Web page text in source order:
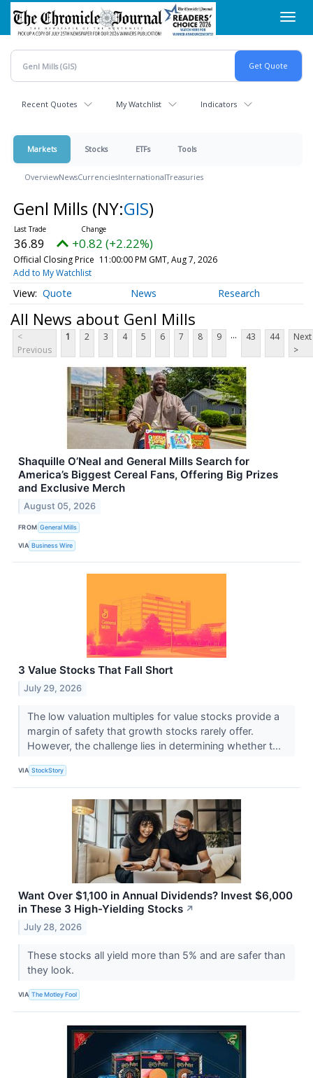
Skip
main
content
Recent Quotes My Watchlist Indicators
Markets Stocks ETFs Tools
OverviewNewsCurrenciesInternationalTreasuries
Genl Mills (NY:GIS)
36.89 +0.82 (+2.22%)
Official Closing Price 11:00:00 PM GMT, Aug 7, 2026
Add to My Watchlist
Quote News Research
All News about Genl Mills
<
Previous
1 2 3 4 5 6 7 8 9 ... 43 44
Next
>
Shaquille O’Neal and General Mills Search for
America’s Biggest Cereal Fans, Offering Big Prizes
and Exclusive Merch
August 05, 2026
FROM General Mills
VIA Business Wire
3 Value Stocks That Fall Short
July 29, 2026
The low valuation multiples for value stocks provide a
margin of safety that growth stocks rarely offer.
However, the challenge lies in determining whether t...
VIA StockStory
Want Over $1,100 in Annual Dividends? Invest $6,000
in These 3 High-Yielding Stocks ↗
July 28, 2026
These stocks all yield more than 5% and are safer than
they look.
VIA The Motley Fool